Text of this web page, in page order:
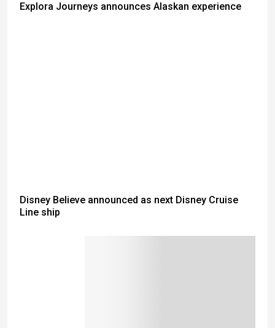
Explora Journeys announces Alaskan experience
Disney Believe announced as next Disney Cruise
Line ship